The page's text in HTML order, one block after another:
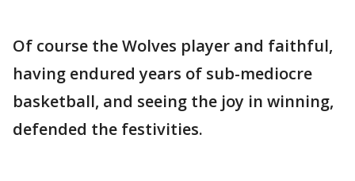
Of course the Wolves player and faithful,
having endured years of sub-mediocre
basketball, and seeing the joy in winning,
defended the festivities.